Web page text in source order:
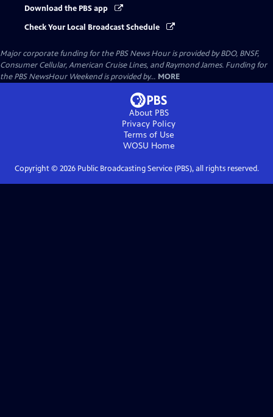
Download the PBS app
Check Your Local Broadcast Schedule
Major corporate funding for the PBS News Hour is provided by BDO, BNSF,
Consumer Cellular, American Cruise Lines, and Raymond James. Funding for
the PBS NewsHour Weekend is provided by... MORE
About PBS
Privacy Policy
Terms of Use
WOSU Home
Copyright © 2026Public Broadcasting Service (PBS), all rights reserved.